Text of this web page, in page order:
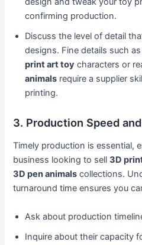
confirming production.
Discuss the level of detail
designs. Fine details such
print art toy characters or
animals require a supplier
printing.
3. Production Speed
Timely production is essential,
business looking to sell3D
3D pen animals collections.
turnaround time ensures you
Ask about production
Inquire about their capacity